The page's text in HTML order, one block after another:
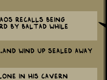
recalls being
by Baltad while
wind up sealed away
in his cavern